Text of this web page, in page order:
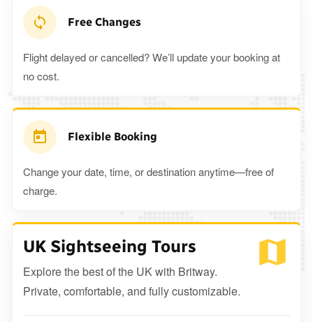
Free Changes
Flight delayed or cancelled? We’ll update your booking at
no cost.
Flexible Booking
Change your date, time, or destination anytime—free of
charge.
UK Sightseeing Tours
Explore the best of the UK with Britway.
Private, comfortable, and fully customizable.